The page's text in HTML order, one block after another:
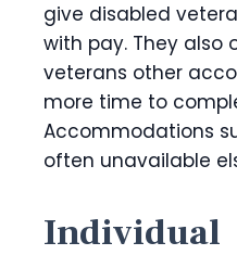
give disabled
with pay. They also
veterans other
more time to
Accommodations
often unavailable
Individual